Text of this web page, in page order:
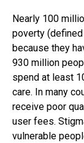
Nearly 100
poverty
because they
930 million
spend at least
care. In many
receive poor
user fees.
vulnerable